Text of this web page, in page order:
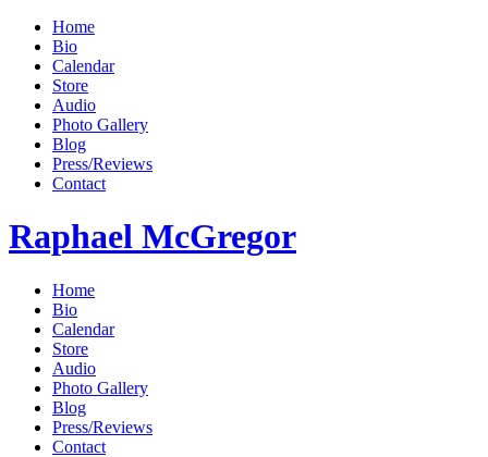
Home
Bio
Calendar
Store
Audio
Photo Gallery
Blog
Press/Reviews
Contact
Raphael McGregor
Home
Bio
Calendar
Store
Audio
Photo Gallery
Blog
Press/Reviews
Contact